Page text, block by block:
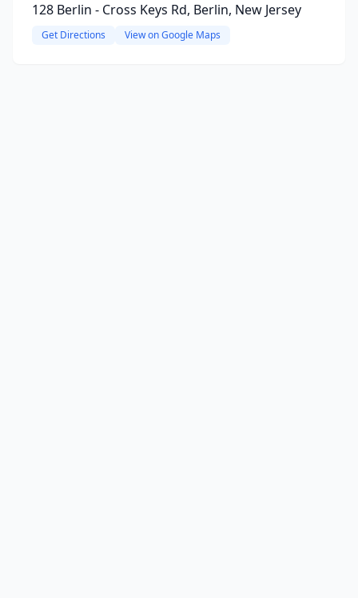
128 Berlin - Cross Keys Rd, Berlin, New Jersey
Get Directions View on Google Maps